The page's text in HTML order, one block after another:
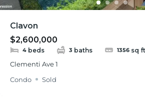
Clavon
$2,600,000
4 beds 3 baths 1356 sq ft
Clementi Ave 1
Condo
Sold